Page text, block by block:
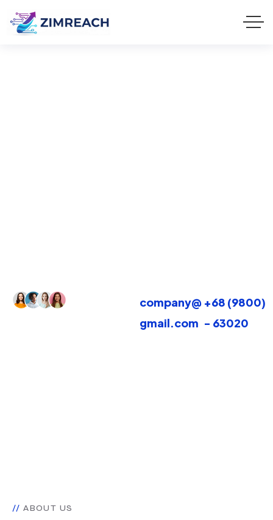
company@
gmail.com
+68 (9800)
- 63020
ABOUT US